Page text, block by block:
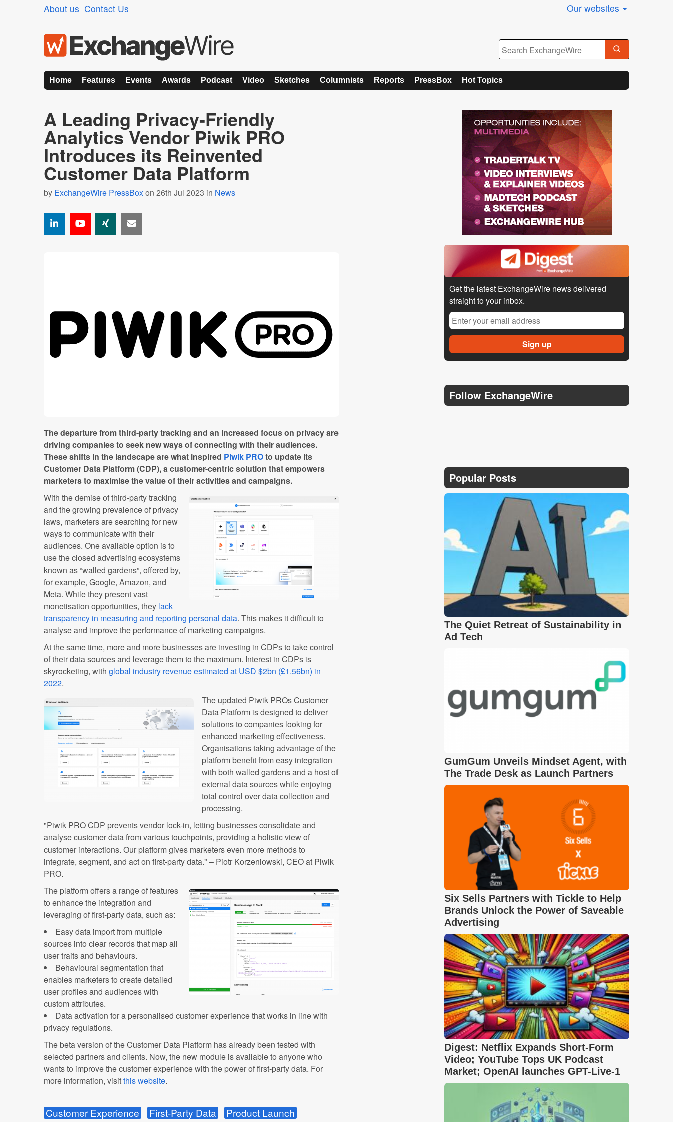
About us Contact Us Our websites
Home Features Events Awards Podcast Video Sketches Columnists Reports PressBox Hot Topics
A Leading Privacy-Friendly
Analytics Vendor Piwik PRO
Introduces its Reinvented
Customer Data Platform
by ExchangeWire PressBoxon 26th Jul 2023 in News
The departure from third-party tracking and an increased focus on privacy are
driving companies to seek new ways of connecting with their audiences.
These shifts in the landscape are what inspired Piwik PROto update its
Customer Data Platform (CDP), a customer-centric solution that empowers
marketers to maximise the value of their activities and campaigns.
With the demise of third-party tracking
and the growing prevalence of privacy
laws, marketers are searching for new
ways to communicate with their
audiences. One available option is to
use the closed advertising ecosystems
known as “walled gardens”, offered by,
for example, Google, Amazon, and
Meta. While they present vast
monetisation opportunities, they lack
transparency in measuring and reporting personal data. This makes it difficult to
analyse and improve the performance of marketing campaigns.
At the same time, more and more businesses are investing in CDPs to take control
of their data sources and leverage them to the maximum. Interest in CDPs is
skyrocketing, with global industry revenue estimated at USD $2bn (£1.56bn) in
2022.
The updated Piwik PROs Customer
Data Platform is designed to deliver
solutions to companies looking for
enhanced marketing effectiveness.
Organisations taking advantage of the
platform benefit from easy integration
with both walled gardens and a host of
external data sources while enjoying
total control over data collection and
processing.
"Piwik PRO CDP prevents vendor lock-in, letting businesses consolidate and
analyse customer data from various touchpoints, providing a holistic view of
customer interactions. Our platform gives marketers even more methods to
integrate, segment, and act on first-party data." – Piotr Korzeniowski, CEO at Piwik
PRO.
The platform offers a range of features
to enhance the integration and
leveraging of first-party data, such as:
Easy data import from multiple
sources into clear records that map all
user traits and behaviours.
Behavioural segmentation that
enables marketers to create detailed
user profiles and audiences with
custom attributes.
Data activation for a personalised customer experience that works in line with
privacy regulations.
The beta version of the Customer Data Platform has already been tested with
selected partners and clients. Now, the new module is available to anyone who
wants to improve the customer experience with the power of first-party data. For
more information, visitthis website.
Customer Experience First-Party Data Product Launch
Get the latest ExchangeWire news delivered
straight to your inbox.
Follow ExchangeWire
Popular Posts
The Quiet Retreat of Sustainability in
Ad Tech
GumGum Unveils Mindset Agent, with
The Trade Desk as Launch Partners
Six Sells Partners with Tickle to Help
Brands Unlock the Power of Saveable
Advertising
Digest: Netflix Expands Short-Form
Video; YouTube Tops UK Podcast
Market; OpenAI launches GPT-Live-1